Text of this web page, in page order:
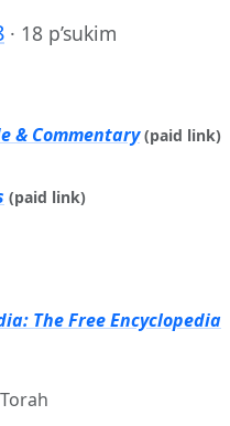
· 18 p’sukim
& Commentary (paid link)
(paid link)
The Free Encyclopedia